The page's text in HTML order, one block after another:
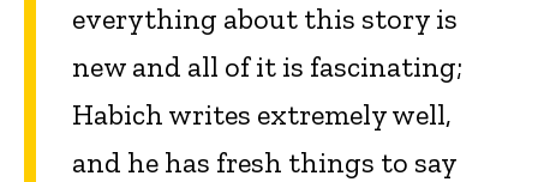
everything about this story is
new and all of it is fascinating;
Habich writes extremely well,
and he has fresh things to say